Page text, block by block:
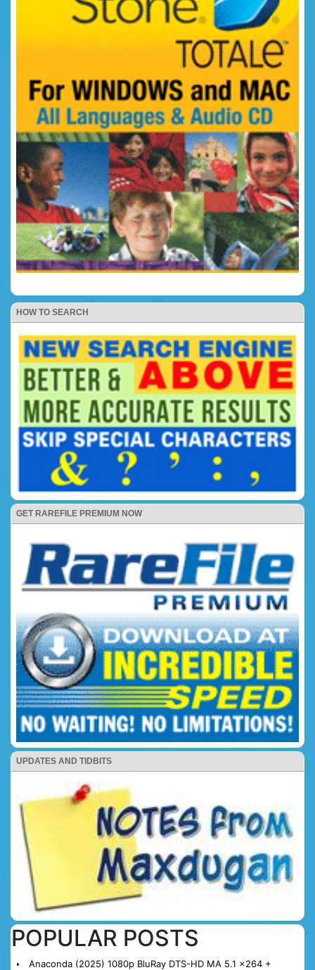
HOW TO SEARCH
GET RAREFILE PREMIUM NOW
UPDATES AND TIDBITS
POPULAR POSTS
Anaconda (2025) 1080p BluRay DTS-HD MA 5.1 x264 +